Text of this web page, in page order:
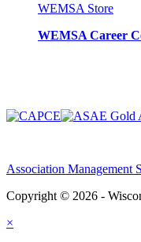
WEMSA Store
WEMSA Career
Association Management
Copyright © 2026 -
×